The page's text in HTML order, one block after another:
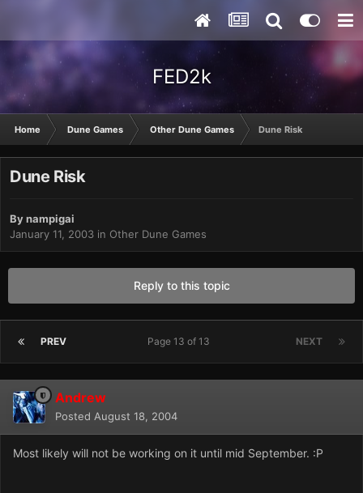
FED2k
Home Dune Games Other Dune Games Dune Risk
Dune Risk
Bynampigai
January 11, 2003 in Other Dune Games
Reply to this topic
PREV NEXT
Page 13 of 13
Andrew
Posted August 18, 2004
Most likely will not be working on it until mid September. :P